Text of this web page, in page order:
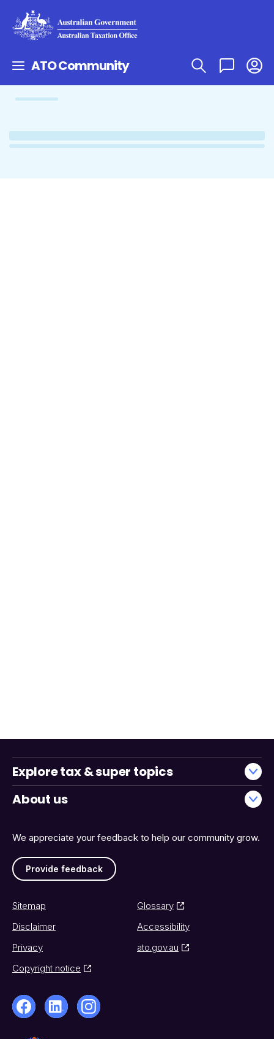
ATO Community
We appreciate your feedback to help our community grow.
Provide feedback
Explore tax & super topics
About us
Sitemap
Glossary
Disclaimer
Accessibility
Privacy
ato.gov.au
Copyright notice